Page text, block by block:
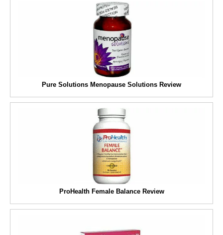
Pure Solutions Menopause Solutions Review
ProHealth Female Balance Review